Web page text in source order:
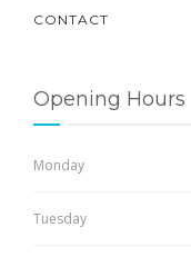
CONTACT
Opening Hours
Monday
Tuesday